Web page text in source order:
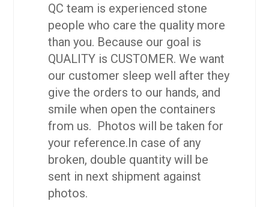
QC team is experienced stone
people who care the quality more
than you. Because our goal is
QUALITY is CUSTOMER. We want
our customer sleep well after they
give the orders to our hands, and
smile when open the containers
from us. Photos will be taken for
your reference.In case of any
broken, double quantity will be
sent in next shipment against
photos.